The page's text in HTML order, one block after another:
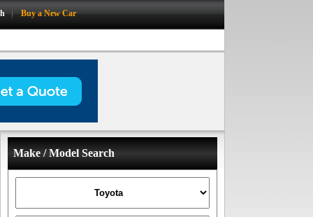
Buy a New Car
Make / Model Search